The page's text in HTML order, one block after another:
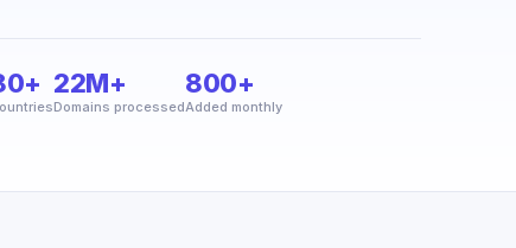
22M+
Domains processed
800+
Added monthly